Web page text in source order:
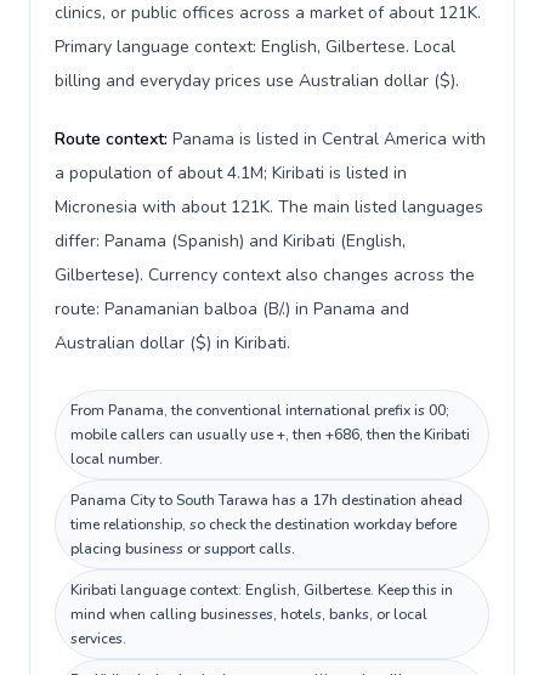
clinics, or public offices across a market of about 121K.
Primary language context: English, Gilbertese. Local
billing and everyday prices use Australian dollar ($).
Route context: Panama is listed in Central America with
a population of about 4.1M; Kiribati is listed in
Micronesia with about 121K. The main listed languages
differ: Panama (Spanish) and Kiribati (English,
Gilbertese). Currency context also changes across the
route: Panamanian balboa (B/.) in Panama and
Australian dollar ($) in Kiribati.
From Panama, the conventional international prefix is 00;
mobile callers can usually use +, then +686, then the Kiribati
local number.
Panama City to South Tarawa has a 17h destination ahead
time relationship, so check the destination workday before
placing business or support calls.
Kiribati language context: English, Gilbertese. Keep this in
mind when calling businesses, hotels, banks, or local
services.